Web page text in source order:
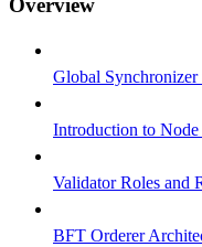
Global
Introduction to Node
Validator Roles and
BFT Orderer